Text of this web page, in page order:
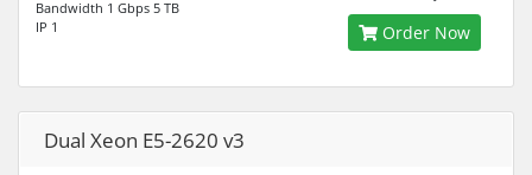
Bandwidth 1 Gbps 5 TB
IP 1
Order Now
Dual Xeon E5-2620 v3